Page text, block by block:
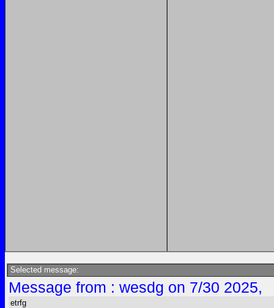
Selected message:
Message from : wesdg on 7/30 2025,
etrfg